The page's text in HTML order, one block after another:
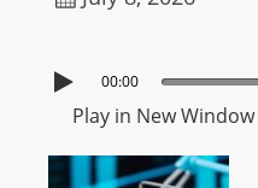
00:00
Play in New Window